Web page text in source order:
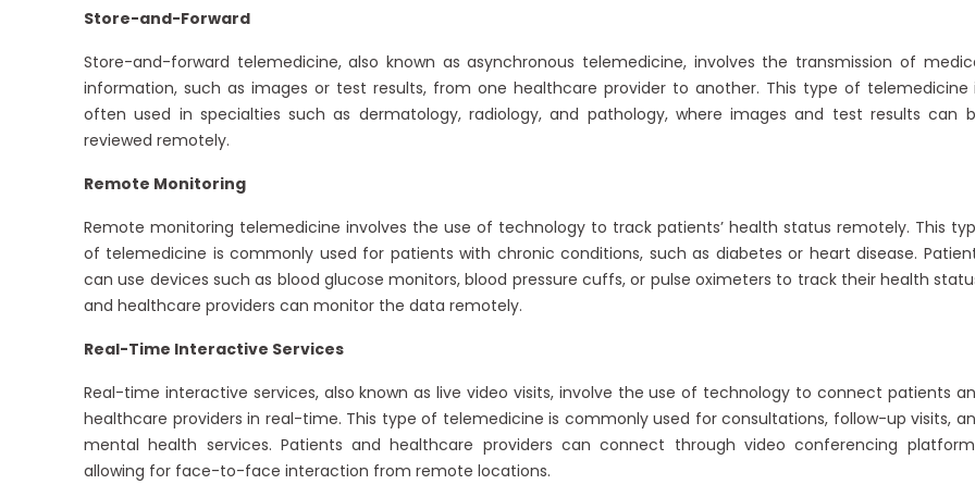
Store-and-Forward
Store-and-forward telemedicine, also known as asynchronous telemedicine, involves the transmission of
information, such as images or test results, from one healthcare provider to another. This type of telemedicine
often used in specialties such as dermatology, radiology, and pathology, where images and test results can
reviewed remotely.
Remote Monitoring
Remote monitoring telemedicine involves the use of technology to track patients’ health status remotely. This
of telemedicine is commonly used for patients with chronic conditions, such as diabetes or heart disease.
can use devices such as blood glucose monitors, blood pressure cuffs, or pulse oximeters to track their health
and healthcare providers can monitor the data remotely.
Real-Time Interactive Services
Real-time interactive services, also known as live video visits, involve the use of technology to connect patients
healthcare providers in real-time. This type of telemedicine is commonly used for consultations, follow-up visits,
mental health services. Patients and healthcare providers can connect through video conferencing
allowing for face-to-face interaction from remote locations.